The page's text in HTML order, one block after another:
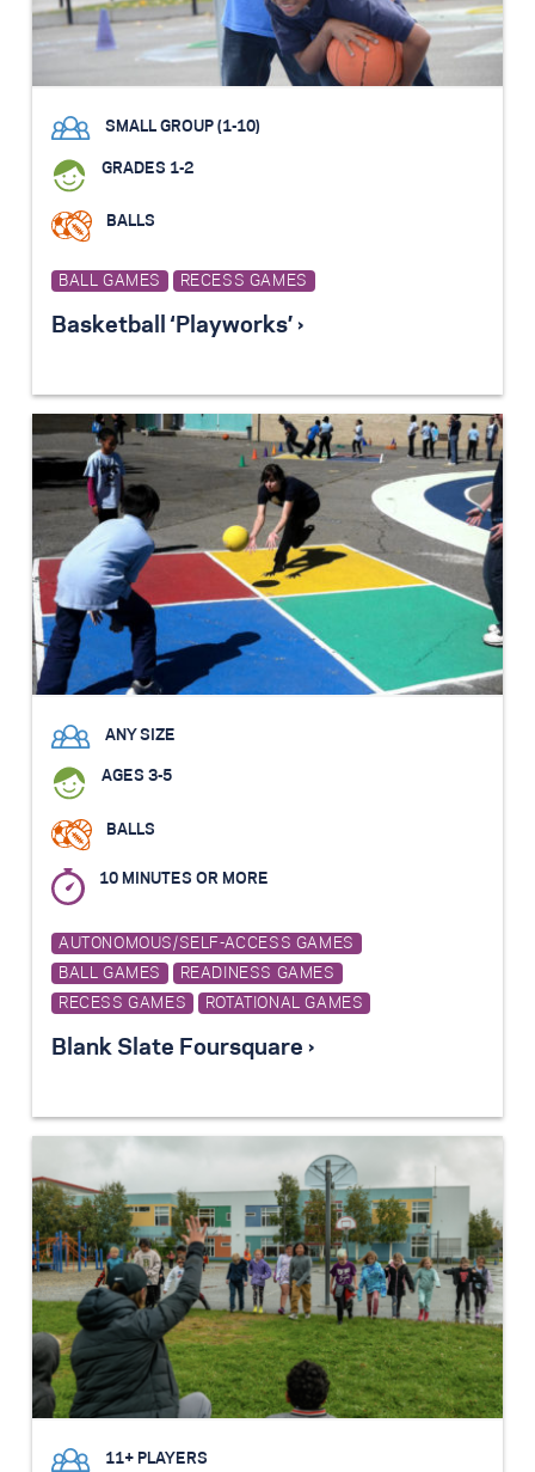
SMALL GROUP (1-10)
GRADES 1-2
BALLS
BALL GAMES RECESS GAMES
Basketball ‘Playworks’ ›
ANY SIZE
AGES 3-5
BALLS
10 MINUTES OR MORE
AUTONOMOUS/SELF-ACCESS GAMES
BALL GAMES READINESS GAMES
RECESS GAMES ROTATIONAL GAMES
Blank Slate Foursquare ›
11+ PLAYERS